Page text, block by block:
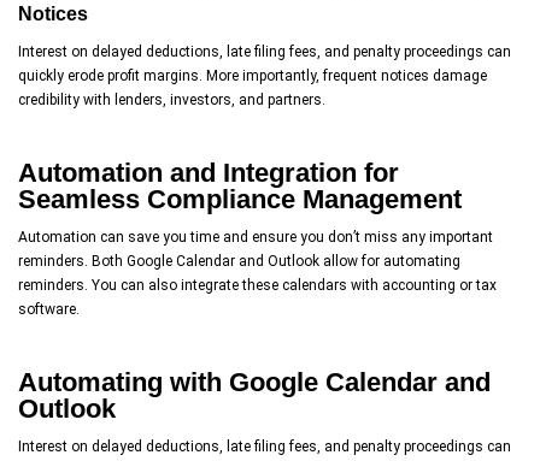
Notices
Interest on delayed deductions, late filing fees, and penalty proceedings can
quickly erode profit margins. More importantly, frequent notices damage
credibility with lenders, investors, and partners.
Automation and Integration for
Seamless Compliance Management
Automation can save you time and ensure you don’t miss any important
reminders. Both Google Calendar and Outlook allow for automating
reminders. You can also integrate these calendars with accounting or tax
software.
Automating with Google Calendar and
Outlook
Interest on delayed deductions, late filing fees, and penalty proceedings can